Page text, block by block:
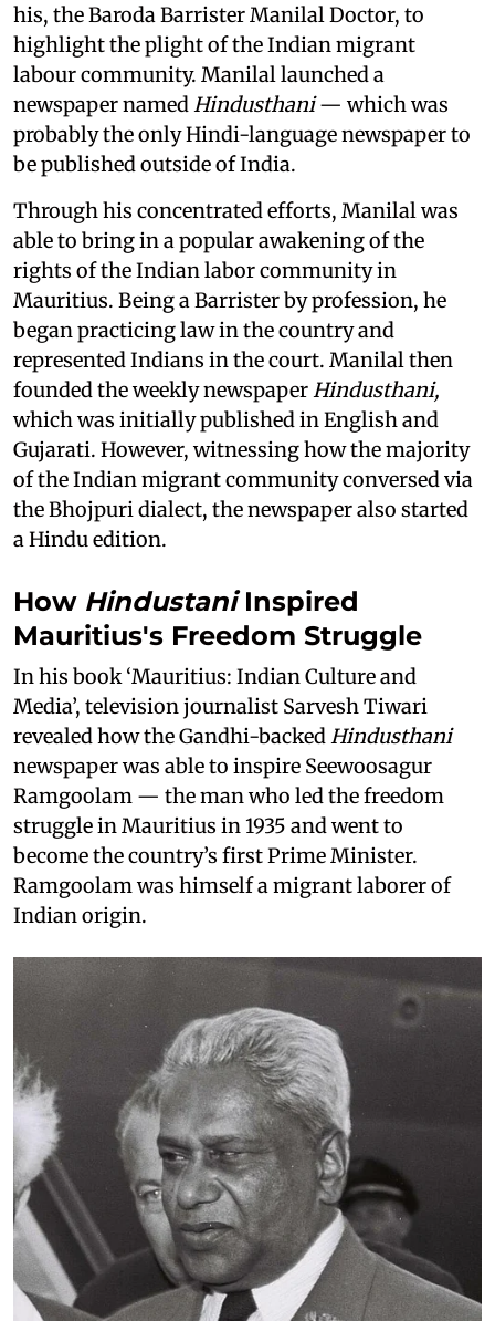
his, the Baroda Barrister Manilal Doctor, to
highlight the plight of the Indian migrant
labour community. Manilal launched a
newspaper namedHindusthani— which was
probably the only Hindi-language newspaper to
be published outside of India.
Through his concentrated efforts, Manilal was
able to bring in a popular awakening of the
rights of the Indian labor community in
Mauritius. Being a Barrister by profession, he
began practicing law in the country and
represented Indians in the court. Manilal then
founded the weekly newspaperHindusthani,
which was initially published in English and
Gujarati. However, witnessing how the majority
of the Indian migrant community conversed via
the Bhojpuri dialect, the newspaper also started
a Hindu edition.
How HindustaniInspired
Mauritius's Freedom Struggle
In his book ‘Mauritius: Indian Culture and
Media’, television journalist Sarvesh Tiwari
revealed how the Gandhi-backedHindusthani
newspaper was able to inspire Seewoosagur
Ramgoolam — the man who led the freedom
struggle in Mauritius in 1935 and went to
become the country’s first Prime Minister.
Ramgoolam was himself a migrant laborer of
Indian origin.